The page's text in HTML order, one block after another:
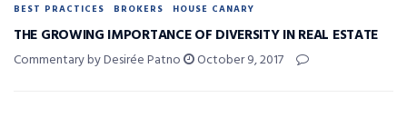
BEST PRACTICES BROKERS HOUSE CANARY
THE GROWING IMPORTANCE OF DIVERSITY IN REAL ESTATE
Commentary by Desirée Patno October 9, 2017